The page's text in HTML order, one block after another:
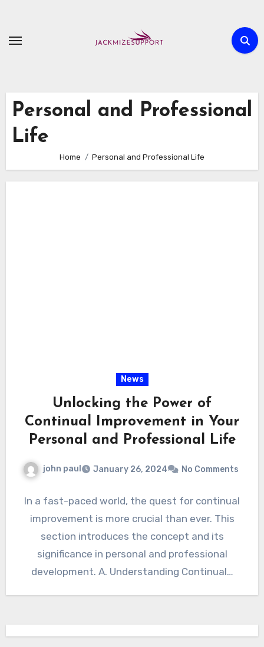
content
Personal and Professional
Life
Home Personal and Professional Life
News
Unlocking the Power of
Continual Improvement in Your
Personal and Professional Life
john paul January 26, 2024 No Comments
In a fast-paced world, the quest for continual
improvement is more crucial than ever. This
section introduces the concept and its
significance in personal and professional
development. A. Understanding Continual…